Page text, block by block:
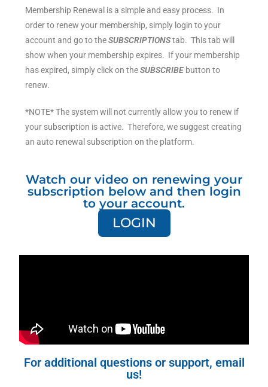
Membership Renewal is a simple and easy process. In
order to renew your membership, simply login to your
account and go to theSUBSCRIPTIONStab. This tab will
show when your membership expires. If your membership
has expired, simply click on theSUBSCRIBEbutton to
renew.
*NOTE* The system will not currently allow you to renew if
your subscription is active. Therefore, we suggest creating
an auto renewal subscription on the platform.
Watch our video on renewing your
subscription below and then login
to your account.
LOGIN
For additional questions or support, email
us!